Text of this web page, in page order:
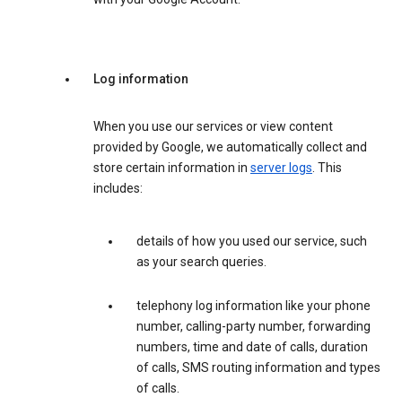
Log information
When you use our services or view content
provided by Google, we automatically collect and
store certain information in server logs. This
includes:
details of how you used our service, such
as your search queries.
telephony log information like your phone
number, calling-party number, forwarding
numbers, time and date of calls, duration
of calls, SMS routing information and types
of calls.